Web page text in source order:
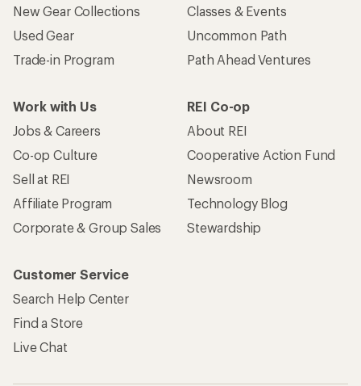
New Gear Collections
Used Gear
Trade-in Program
Classes & Events
Uncommon Path
Path Ahead Ventures
Work with Us
Jobs & Careers
Co-op Culture
Sell at REI
Affiliate Program
Corporate & Group Sales
REI Co-op
About REI
Cooperative Action Fund
Newsroom
Technology Blog
Stewardship
Customer Service
Search Help Center
Find a Store
Live Chat